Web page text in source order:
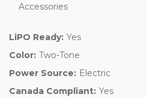
Accessories
LiPO Ready: Yes
Color: Two-Tone
Power Source: Electric
Canada Compliant: Yes